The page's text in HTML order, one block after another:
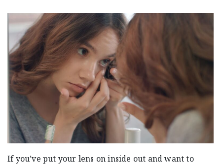
If you’ve put your lens on inside out and want to